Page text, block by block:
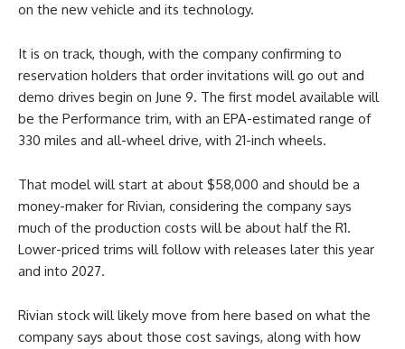
on the new vehicle and its technology.
It is on track, though, with the company confirming to
reservation holders that order invitations will go out and
demo drives begin on June 9. The first model available will
be the Performance trim, with an EPA-estimated range of
330 miles and all-wheel drive, with 21-inch wheels.
That model will start at about $58,000 and should be a
money-maker for Rivian, considering the company says
much of the production costs will be about half the R1.
Lower-priced trims will follow with releases later this year
and into 2027.
Rivian stock will likely move from here based on what the
company says about those cost savings, along with how